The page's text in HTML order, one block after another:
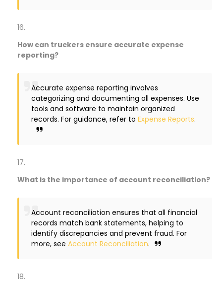
How can truckers ensure accurate expense
reporting?
Accurate expense reporting involves
categorizing and documenting all expenses. Use
tools and software to maintain organized
records. For guidance, refer to Expense Reports.
What is the importance of account reconciliation?
Account reconciliation ensures that all financial
records match bank statements, helping to
identify discrepancies and prevent fraud. For
more, see Account Reconciliation.